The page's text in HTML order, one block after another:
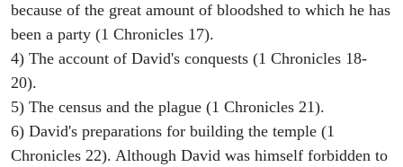
because of the great amount of bloodshed to which he has
been a party (1 Chronicles 17).
4) The account of David's conquests (1 Chronicles 18-
20).
5) The census and the plague (1 Chronicles 21).
6) David's preparations for building the temple (1
Chronicles 22). Although David was himself forbidden to